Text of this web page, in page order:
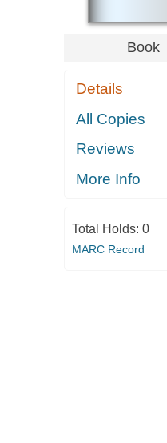
Book
Details
All Copies
Reviews
More Info
Total Holds: 0
MARC Record